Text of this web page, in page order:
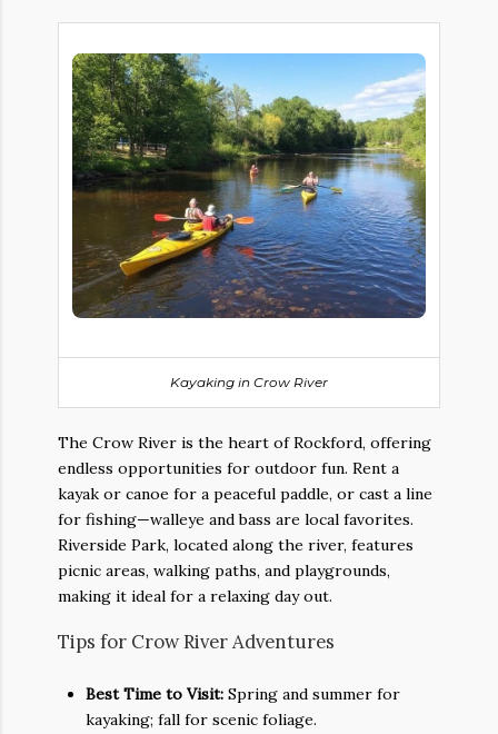
Kayaking in Crow River
The Crow River is the heart of Rockford, offering
endless opportunities for outdoor fun. Rent a
kayak or canoe for a peaceful paddle, or cast a line
for fishing—walleye and bass are local favorites.
Riverside Park, located along the river, features
picnic areas, walking paths, and playgrounds,
making it ideal for a relaxing day out.
Tips for Crow River Adventures
Best Time to Visit: Spring and summer for
kayaking; fall for scenic foliage.